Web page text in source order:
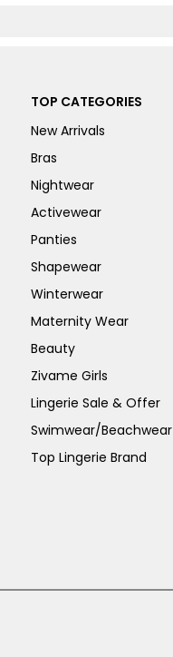
TOP CATEGORIES
New Arrivals
Bras
Nightwear
Activewear
Panties
Shapewear
Winterwear
Maternity Wear
Beauty
Zivame Girls
Lingerie Sale & Offer
Swimwear/Beachwear
Top Lingerie Brand